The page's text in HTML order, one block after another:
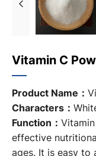
Vitamin C
Product Name：
Characters：
Function：
effective
ages. It is easy to